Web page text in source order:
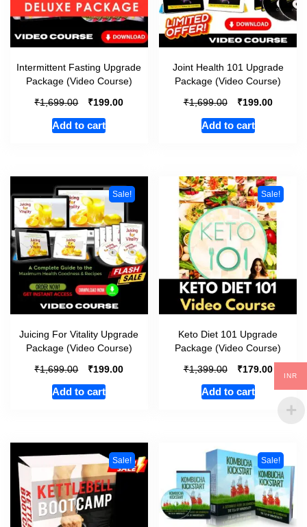
Intermittent Fasting Upgrade
Package (Video Course)
₹1,699.00 ₹199.00
Add to cart
Joint Health 101 Upgrade
Package (Video Course)
₹1,699.00 ₹199.00
Add to cart
Sale!
Juicing For Vitality Upgrade
Package (Video Course)
₹1,699.00 ₹199.00
Add to cart
Sale!
Keto Diet 101 Upgrade
Package (Video Course)
₹1,399.00 ₹179.00
Add to cart
Sale! Sale!
INR